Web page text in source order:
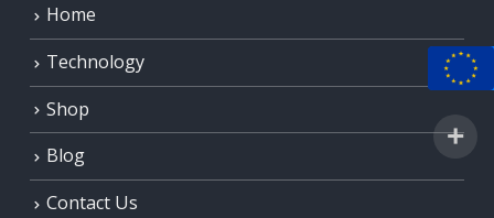
Home
Technology
Shop
Blog
Contact Us